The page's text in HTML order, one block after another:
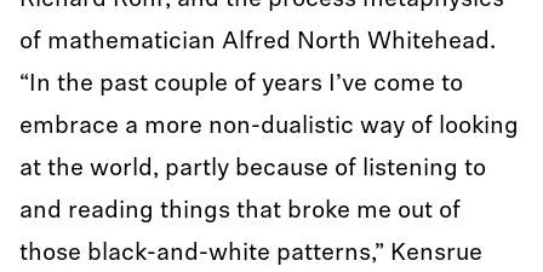
of mathematician Alfred North Whitehead.
“In the past couple of years I’ve come to
embrace a more non-dualistic way of looking
at the world, partly because of listening to
and reading things that broke me out of
those black-and-white patterns,” Kensrue